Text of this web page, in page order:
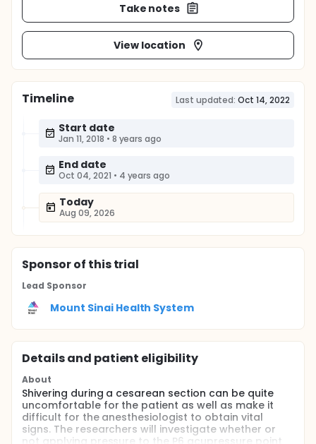
Take notes
View location
Timeline Last updated: Oct 14, 2022
Start date
Jan 11, 2018 • 8 years ago
End date
Oct 04, 2021 • 4 years ago
Today
Aug 09, 2026
Sponsorof this trial
Lead Sponsor
Mount Sinai Health System
Details and patient eligibility
About
Shivering during a cesarean section can be quite
uncomfortable for the patient as well as make it
difficult for the anesthesiologist to obtain vital
signs. The researchers will investigate whether or
not applying pressure to the P6 acupressure point